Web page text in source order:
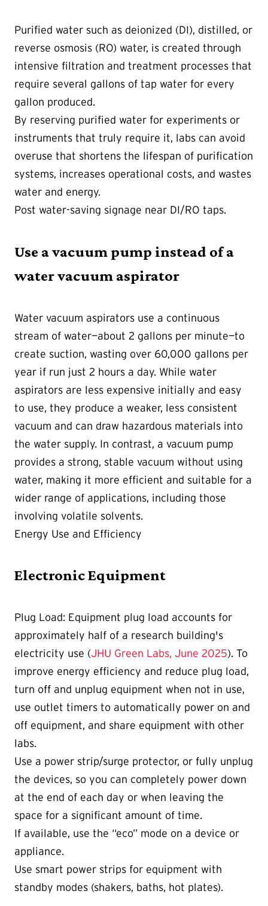
Purified water such as deionized (DI), distilled, or
reverse osmosis (RO) water, is created through
intensive filtration and treatment processes that
require several gallons of tap water for every
gallon produced.
By reserving purified water for experiments or
instruments that truly require it, labs can avoid
overuse that shortens the lifespan of purification
systems, increases operational costs, and wastes
water and energy.
Post water-saving signage near DI/RO taps.
Use a vacuum pump instead of a
water vacuum aspirator
Water vacuum aspirators use a continuous
stream of water—about 2 gallons per minute—to
create suction, wasting over 60,000 gallons per
year if run just 2 hours a day. While water
aspirators are less expensive initially and easy
to use, they produce a weaker, less consistent
vacuum and can draw hazardous materials into
the water supply. In contrast, a vacuum pump
provides a strong, stable vacuum without using
water, making it more efficient and suitable for a
wider range of applications, including those
involving volatile solvents.
Energy Use and Efficiency
Electronic Equipment
Plug Load: Equipment plug load accounts for
approximately half of a research building's
electricity use (JHU Green Labs, June 2025). To
improve energy efficiency and reduce plug load,
turn off and unplug equipment when not in use,
use outlet timers to automatically power on and
off equipment, and share equipment with other
labs.
Use a power strip/surge protector, or fully unplug
the devices, so you can completely power down
at the end of each day or when leaving the
space for a significant amount of time.
If available, use the “eco” mode on a device or
appliance.
Use smart power strips for equipment with
standby modes (shakers, baths, hot plates).